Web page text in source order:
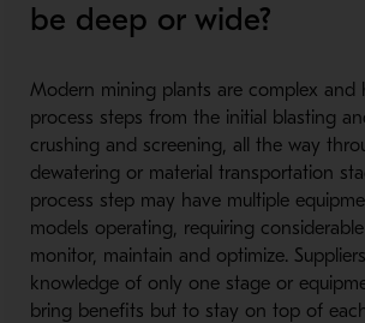
be deep or wide?
Modern mining plants are complex and
process steps from the initial blasting
crushing and screening, all the way
dewatering or material transportation
process step may have multiple
models operating, requiring
monitor, maintain and optimize.
knowledge of only one stage or
bring benefits but to stay on top of